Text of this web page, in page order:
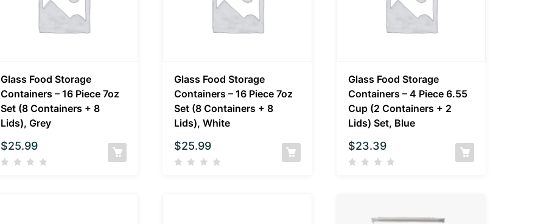
Glass Food Storage
Containers – 16 Piece 7oz
Set (8 Containers + 8
Lids), Grey
$25.99
Glass Food Storage
Containers – 16 Piece 7oz
Set (8 Containers + 8
Lids), White
$25.99
Glass Food Storage
Containers – 4 Piece 6.55
Cup (2 Containers + 2
Lids) Set, Blue
$23.39